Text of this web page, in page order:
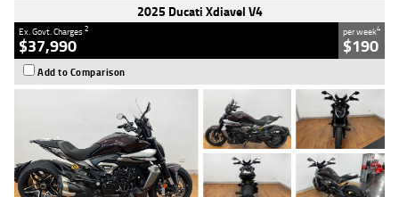
2025 Ducati Xdiavel V4
Ex. Govt. Charges2
$37,990
per week4
$190
Add to Comparison